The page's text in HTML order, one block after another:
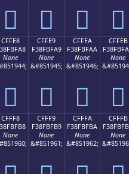
󏿘 󏿙 󏿚 󏿛
CFFE8
None
󏿨
CFFE9
F38FBFA9
None
&#851945;
󏿩
CFFEA
F38FBFAA
None
&#851946;
󏿪
CFFEB
None
󏿫
CFFF8
None
CFFF9
F38FBFB9
None
&#851961;
CFFFA
F38FBFBA
None
&#851962;
CFFFB
None